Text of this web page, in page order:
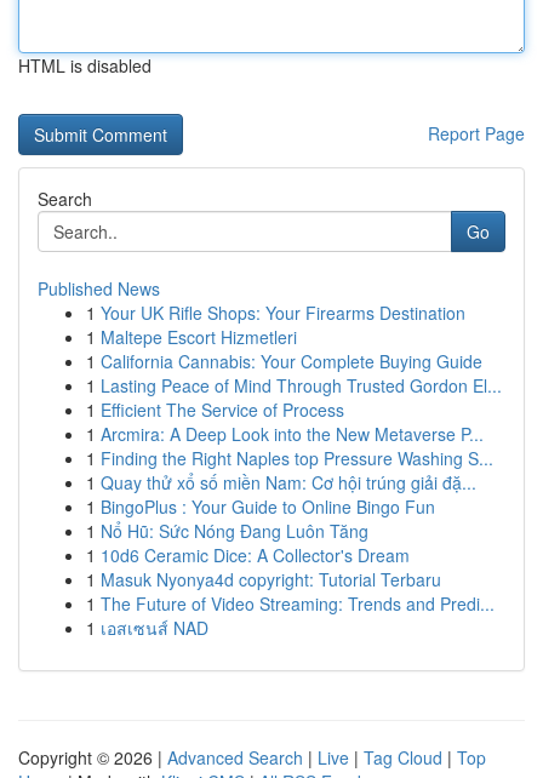
HTML is disabled
Report Page
Search
Go
Published News
1 Your UK Rifle Shops: Your Firearms Destination
1 Maltepe Escort Hizmetleri
1 California Cannabis: Your Complete Buying Guide
1 Lasting Peace of Mind Through Trusted Gordon El...
1 Efficient The Service of Process
1 Arcmira: A Deep Look into the New Metaverse P...
1 Finding the Right Naples top Pressure Washing S...
1 Quay thử xổ số miền Nam: Cơ hội trúng giải đặ...
1 BingoPlus : Your Guide to Online Bingo Fun
1 Nổ Hũ: Sức Nóng Đang Luôn Tăng
1 10d6 Ceramic Dice: A Collector's Dream
1 Masuk Nyonya4d copyright: Tutorial Terbaru
1 The Future of Video Streaming: Trends and Predi...
1 เอสเซนส์ NAD
Copyright © 2026 | Advanced Search | Live | Tag Cloud | Top